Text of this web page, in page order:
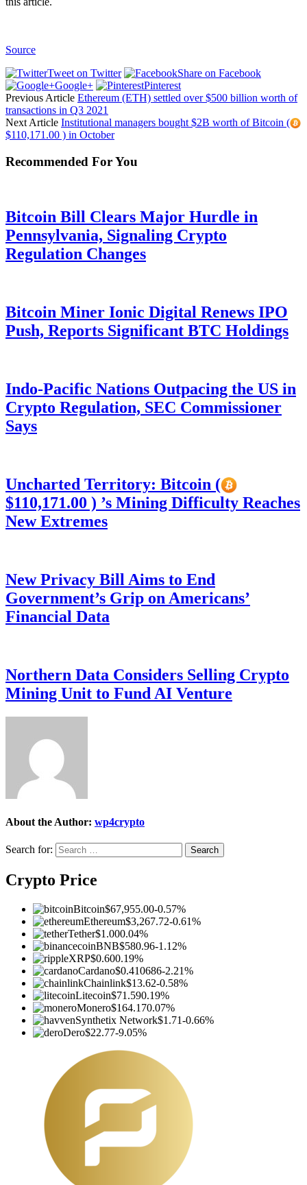
Source
Tweet on Twitter
Share on Facebook
Google+
Pinterest
Previous Article Ethereum (ETH) settled over $500 billion worth of
transactions in Q3 2021
Next Article Institutional managers bought $2B worth of Bitcoin (
$110,171.00 ) in October
Recommended For You
Bitcoin Bill Clears Major Hurdle in
Pennsylvania, Signaling Crypto
Regulation Changes
Bitcoin Miner Ionic Digital Renews IPO
Push, Reports Significant BTC Holdings
Indo-Pacific Nations Outpacing the US in
Crypto Regulation, SEC Commissioner
Says
Uncharted Territory: Bitcoin (
$110,171.00 ) ’s Mining Difficulty Reaches
New Extremes
New Privacy Bill Aims to End
Government’s Grip on Americans’
Financial Data
Northern Data Considers Selling Crypto
Mining Unit to Fund AI Venture
About the Author: wp4crypto
Search for:
Crypto Price
Bitcoin$67,955.00-0.57%
Ethereum$3,267.72-0.61%
Tether$1.000.04%
BNB$580.96-1.12%
XRP$0.600.19%
Cardano$0.410686-2.21%
Chainlink$13.62-0.58%
Litecoin$71.590.19%
Monero$164.170.07%
Synthetix Network$1.71-0.66%
Dero$22.77-9.05%